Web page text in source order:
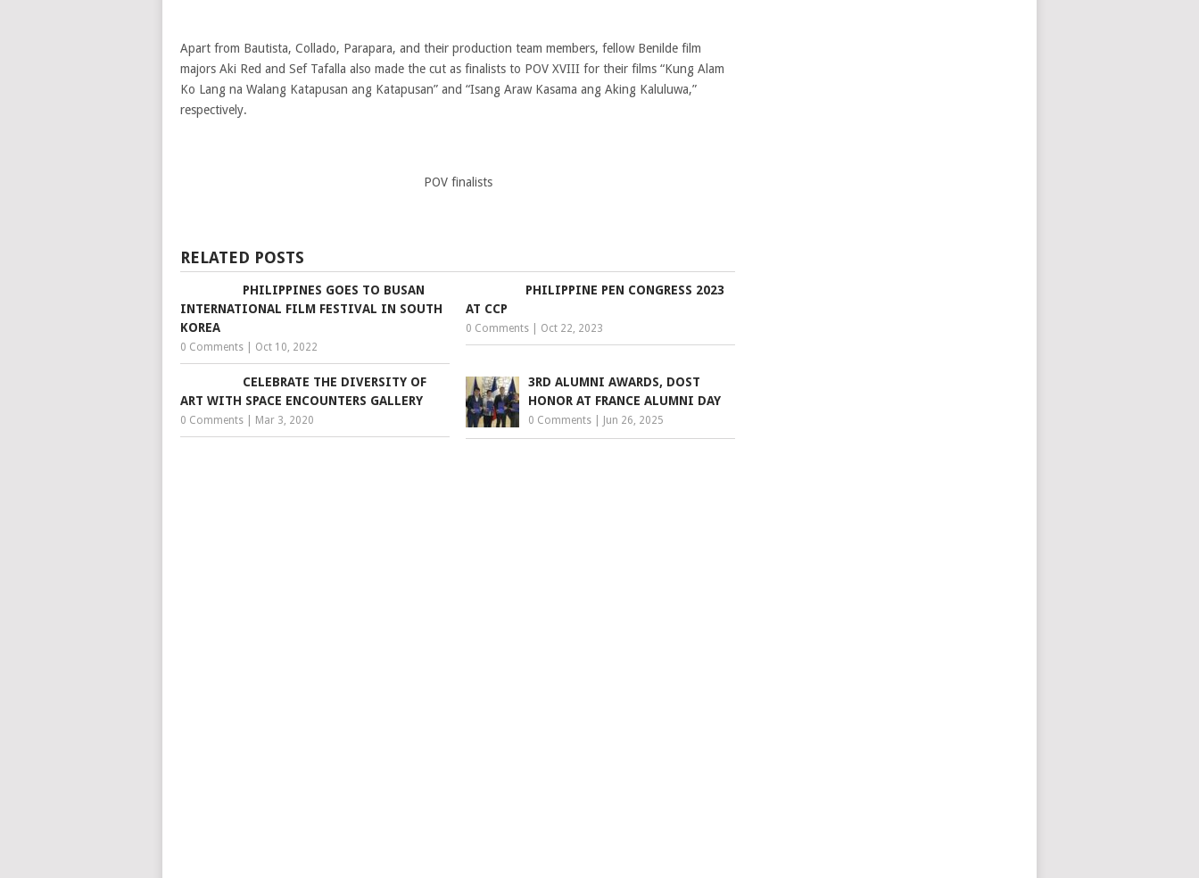
Apart from Bautista, Collado, Parapara, and their production team members, fellow Benilde film
majors Aki Red and Sef Tafalla also made the cut as finalists to POV XVIII for their films “Kung Alam
Ko Lang na Walang Katapusan ang Katapusan” and “Isang Araw Kasama ang Aking Kaluluwa,”
respectively.
POV finalists
RELATED POSTS
PHILIPPINES GOES TO BUSAN
INTERNATIONAL FILM FESTIVAL IN SOUTH
KOREA
0 Comments Oct 10, 2022
PHILIPPINE PEN CONGRESS 2023
AT CCP
0 Comments Oct 22, 2023
CELEBRATE THE DIVERSITY OF
ART WITH SPACE ENCOUNTERS GALLERY
0 Comments Mar 3, 2020
3RD ALUMNI AWARDS, DOST
HONOR AT FRANCE ALUMNI DAY
0 Comments Jun 26, 2025